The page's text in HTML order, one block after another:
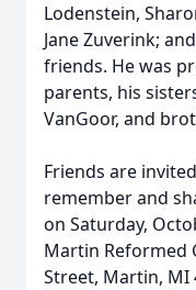
Lodenstein,
Jane Zuverink;
friends. He was
parents, his
VanGoor, and
Friends are
remember and
on Saturday,
Martin Reformed
Street, Martin, MI